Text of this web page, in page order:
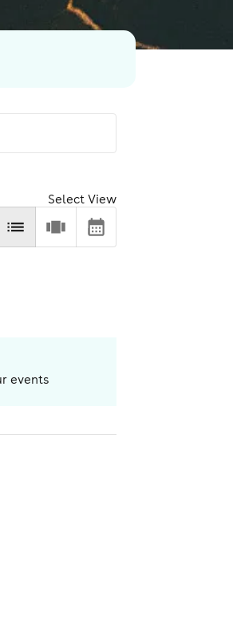
Select View
events